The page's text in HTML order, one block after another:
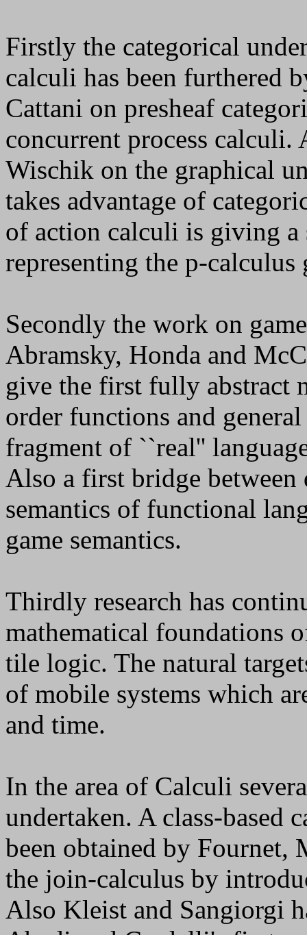
Firstly the categorical
calculi has been furthered
Cattani on presheaf
concurrent process
Wischik on the graphical
takes advantage of
of action calculi is giving a
representing the p-calculus
Secondly the work on
Abramsky, Honda and
give the first fully abstract
order functions and
fragment of ``real''
Also a first bridge between
semantics of functional
game semantics.
Thirdly research has
mathematical foundations
tile logic. The natural
of mobile systems which
and time.
In the area of Calculi
undertaken. A class-based
been obtained by Fournet,
the join-calculus by
Also Kleist and Sangiorgi